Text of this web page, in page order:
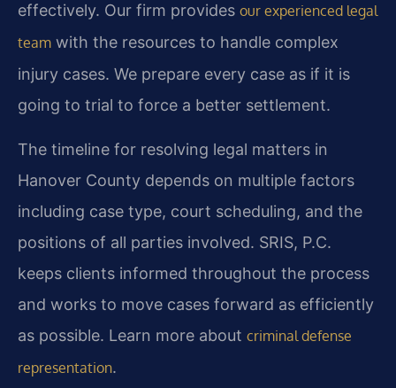
effectively. Our firm provides our experienced legal
team with the resources to handle complex
injury cases. We prepare every case as if it is
going to trial to force a better settlement.
The timeline for resolving legal matters in
Hanover County depends on multiple factors
including case type, court scheduling, and the
positions of all parties involved. SRIS, P.C.
keeps clients informed throughout the process
and works to move cases forward as efficiently
as possible. Learn more about criminal defense
representation.